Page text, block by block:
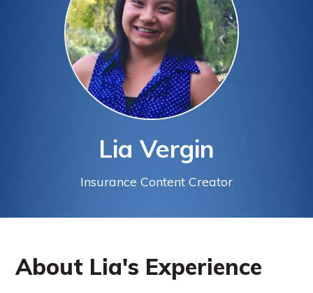
Lia Vergin
Insurance Content Creator
About Lia's Experience